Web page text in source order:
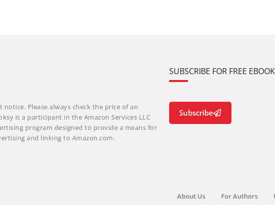
Please always check the price of an
is a participant in the Amazon Services LLC
program designed to provide a means for
and linking to Amazon.com.
SUBSCRIBE FOR FREE
Subscribe
About Us For Authors